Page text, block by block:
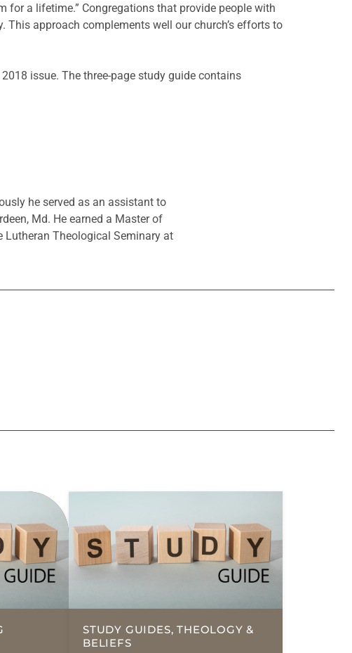
for a lifetime.” Congregations that provide people with
approach complements well our church’s efforts to
2018 issue. The three-page study guide contains
he served as an assistant to
Md. He earned a Master of
Lutheran Theological Seminary at
STUDY GUIDES, THEOLOGY &
BELIEFS